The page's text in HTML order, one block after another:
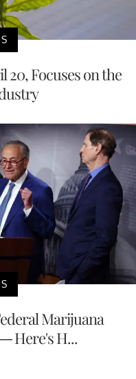
20, Focuses on the
Marijuana
Here's H...